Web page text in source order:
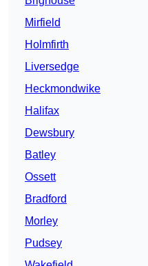
Mirfield
Holmfirth
Liversedge
Heckmondwike
Halifax
Dewsbury
Batley
Ossett
Bradford
Morley
Pudsey